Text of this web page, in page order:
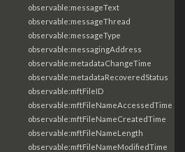
observable:messageText
observable:messageThread
observable:messageType
observable:messagingAddress
observable:metadataChangeTime
observable:metadataRecoveredStatus
observable:mftFileID
observable:mftFileNameAccessedTime
observable:mftFileNameCreatedTime
observable:mftFileNameLength
observable:mftFileNameModifiedTime